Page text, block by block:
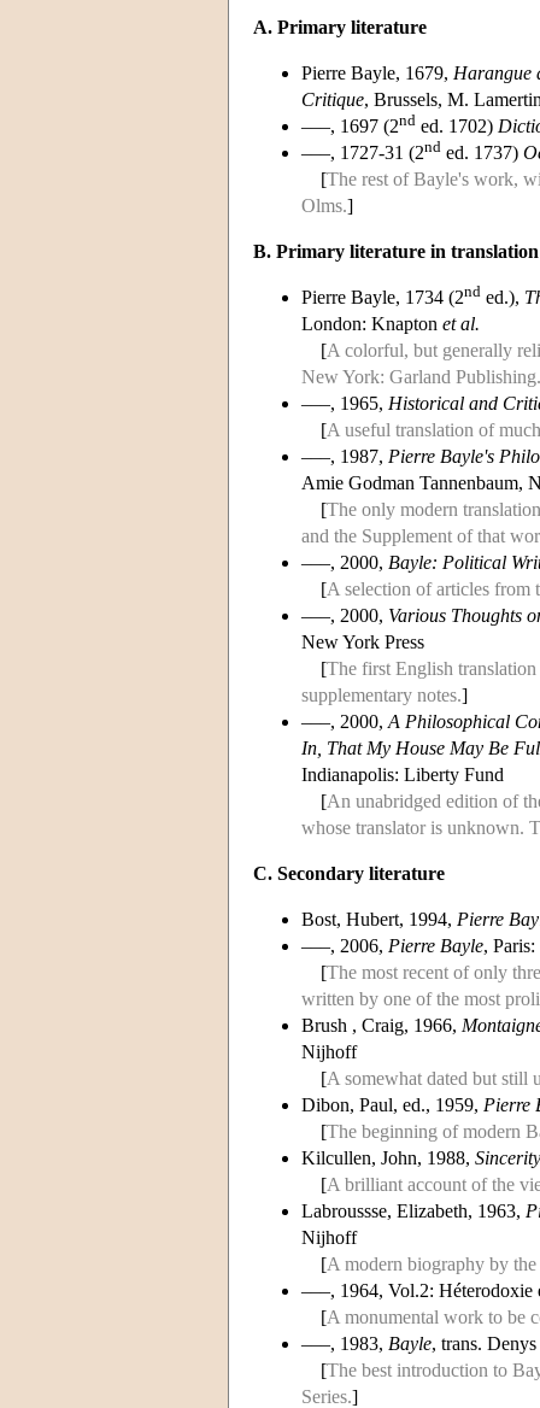
A. Primary literature
Pierre Bayle, 1679, Harangue
Critique, Brussels, M.
–––, 1697 (2nd ed. 1702)
–––, 1727-31 (2nd ed. 1737)
[The rest of Bayle's work,
Olms.]
B. Primary literature in translation
Pierre Bayle, 1734 (2nd ed.),
London: Knapton et al.
[A colorful, but generally
New York: Garland Publishing.
–––, 1965, Historical and
[A useful translation of
–––, 1987, Pierre Bayle's
Amie Godman Tannenbaum,
[The only modern
and the Supplement of that
–––, 2000, Bayle: Political
[A selection of articles from
–––, 2000, Various Thoughts
New York Press
[The first English
supplementary notes.]
–––, 2000, A Philosophical
In, That My House May Be
Indianapolis: Liberty Fund
[An unabridged edition of
whose translator is unknown.
C. Secondary literature
Bost, Hubert, 1994, Pierre
–––, 2006, Pierre Bayle,
[The most recent of only
written by one of the most
Brush , Craig, 1966,
Nijhoff
[A somewhat dated but still
Dibon, Paul, ed., 1959, Pierre
[The beginning of modern
Kilcullen, John, 1988,
[A brilliant account of the
Labroussse, Elizabeth, 1963,
Nijhoff
[A modern biography by the
–––, 1964, Vol.2: Héterodoxie
[A monumental work to be
–––, 1983, Bayle, trans.
[The best introduction to
Series.]